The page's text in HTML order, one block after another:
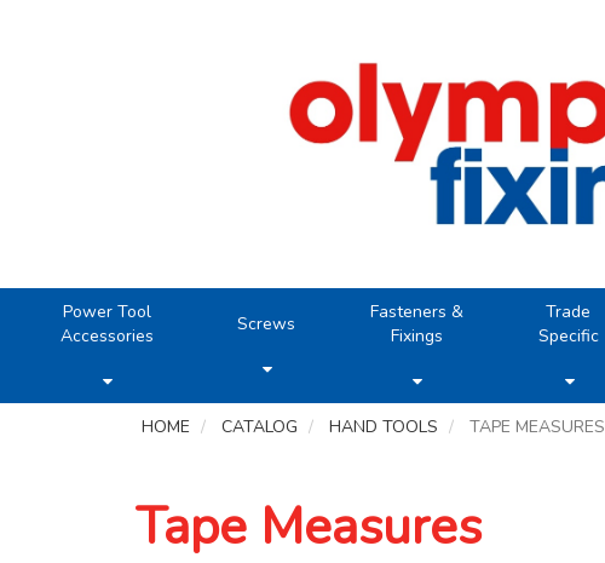
Power Tool
Accessories
Screws
Fasteners &
Fixings
Trade
Specific
HOME CATALOG HAND TOOLS TAPE MEASURES
Tape Measures